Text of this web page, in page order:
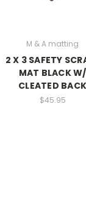
M & A matting
2 X 3 SAFETY
MAT BLACK W/
CLEATED BACK
$45.95